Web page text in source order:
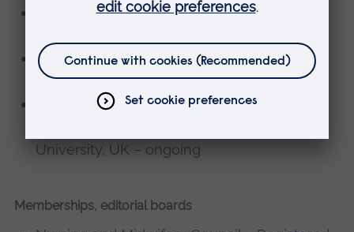
Professional Nurse Advocate – Canterbury
Advanced Life Support (ALS) provider –
Resuscitation Council UK
Post Graduate Certificate in Learning and
University, UK – ongoing
Memberships, editorial boards